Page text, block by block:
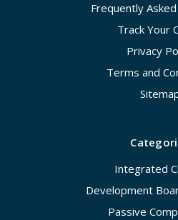
Frequently
Track Your
Privacy
Terms and
Integrated
Development
Passive